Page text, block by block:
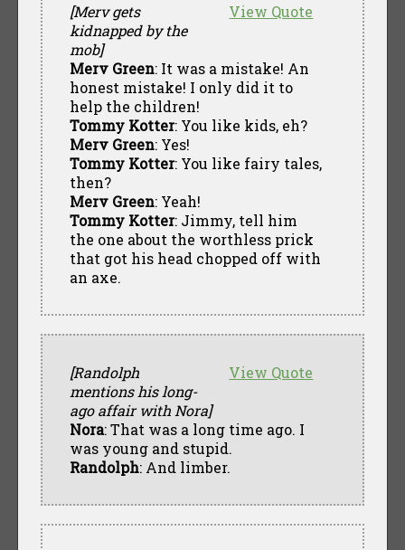
View Quote
[Merv gets
kidnapped by the
mob]
Merv Green: It was a mistake! An
honest mistake! I only did it to
help the children!
Tommy Kotter: You like kids, eh?
Merv Green: Yes!
Tommy Kotter: You like fairy tales,
then?
Merv Green: Yeah!
Tommy Kotter: Jimmy, tell him
the one about the worthless prick
that got his head chopped off with
an axe.
View Quote
[Randolph
mentions his long-
ago affair with Nora]
Nora: That was a long time ago. I
was young and stupid.
Randolph: And limber.